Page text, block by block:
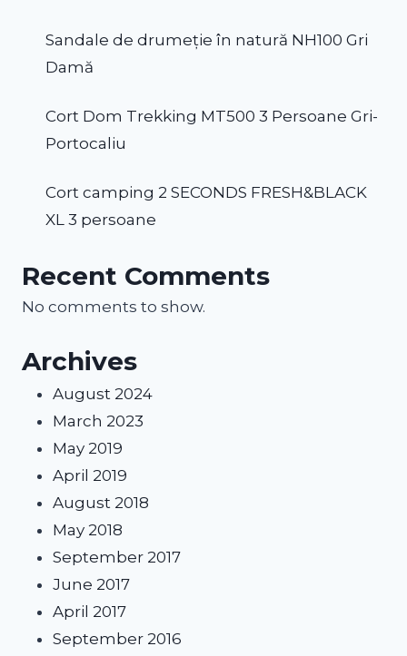
Sandale de drumeție în natură NH100 Gri
Damă
Cort Dom Trekking MT500 3 Persoane Gri-
Portocaliu
Cort camping 2 SECONDS FRESH&BLACK
XL 3 persoane
Recent Comments
No comments to show.
Archives
August 2024
March 2023
May 2019
April 2019
August 2018
May 2018
September 2017
June 2017
April 2017
September 2016